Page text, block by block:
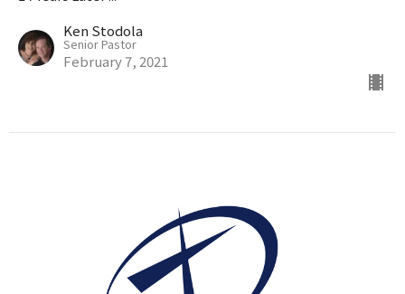
Ken Stodola
Senior Pastor
February 7, 2021